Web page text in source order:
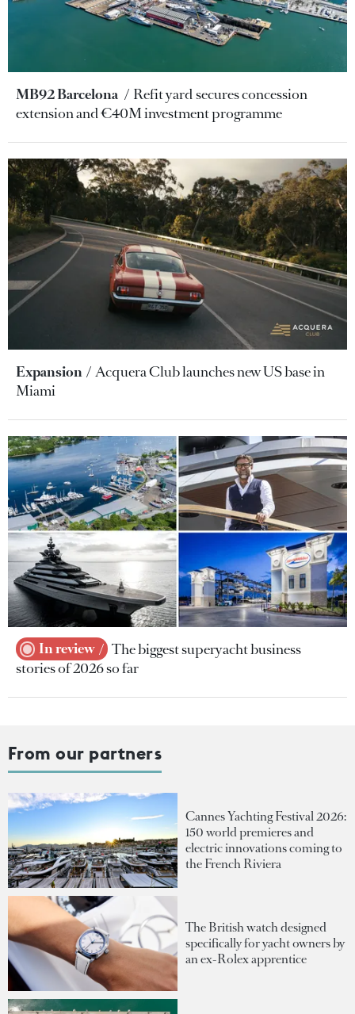
MB92 Barcelona
Refit yard secures concession
extension and €40M investment programme
Expansion
Acquera Club launches new US base in
Miami
In review
The biggest superyacht business
stories of 2026 so far
From our partners
Cannes Yachting Festival 2026:
150 world premieres and
electric innovations coming to
the French Riviera
The British watch designed
specifically for yacht owners by
an ex-Rolex apprentice